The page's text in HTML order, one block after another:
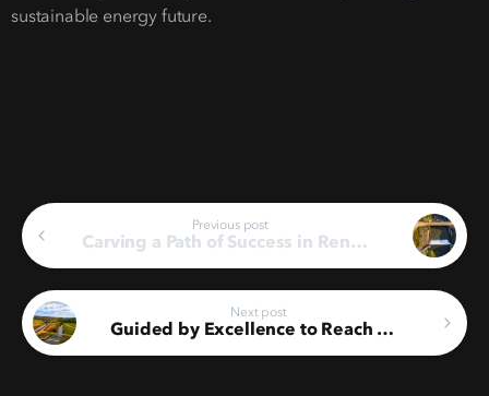
sustainable energy future.
Continue
Reading
Previous post
Carving a Path of Success in Renewable Energy
Next post
Guided by Excellence to Reach Another ISO 55001 Milestone